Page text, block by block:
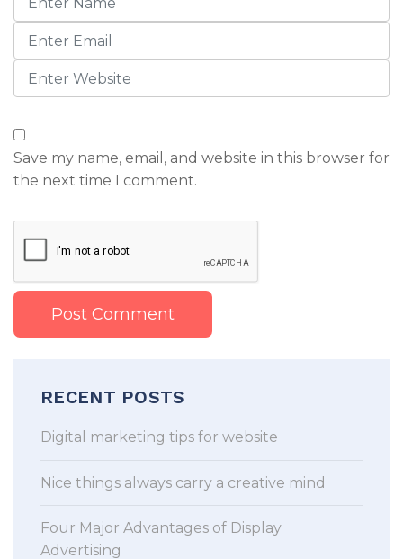
Save my name, email, and website in this browser for
the next time I comment.
RECENT POSTS
Digital marketing tips for website
Nice things always carry a creative mind
Four Major Advantages of Display
Advertising